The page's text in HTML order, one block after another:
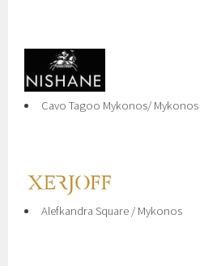
Cavo Tagoo Mykonos/ Mykonos
Alefkandra Square / Mykonos